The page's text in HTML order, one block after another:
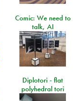
Comic: We need to
talk, AI
Diplotori - flat
polyhedral tori